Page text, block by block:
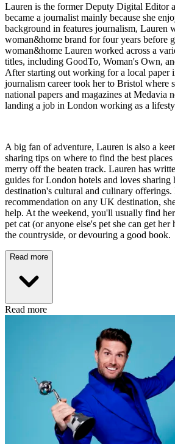
Lauren is the former Deputy Digital Editor
became a journalist mainly because she
background in features journalism, Lauren
woman&home brand for four years before
woman&home Lauren worked across a
titles, including GoodTo, Woman's Own,
After starting out working for a local paper
journalism career took her to Bristol where
national papers and magazines at Medavia
landing a job in London working as a
A big fan of adventure, Lauren is also a
sharing tips on where to find the best
merry off the beaten track. Lauren has
guides for London hotels and loves sharing
destination's cultural and culinary offerings.
recommendation on any UK destination,
help. At the weekend, you'll usually find
pet cat (or anyone else's pet she can get her
the countryside, or devouring a good book.
Read more
Read more